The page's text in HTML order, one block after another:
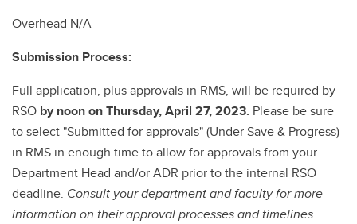
Overhead N/A
Submission Process:
Full application, plus approvals in RMS, will be required by
RSO by noon on Thursday, April 27, 2023. Please be sure
to select "Submitted for approvals" (Under Save & Progress)
in RMS in enough time to allow for approvals from your
Department Head and/or ADR prior to the internal RSO
deadline. Consult your department and faculty for more
information on their approval processes and timelines.